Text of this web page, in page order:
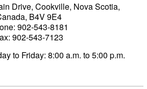
Drive, Cookville, Nova Scotia,
B4V 9E4
902-543-8181
902-543-7123
to Friday: 8:00 a.m. to 5:00 p.m.